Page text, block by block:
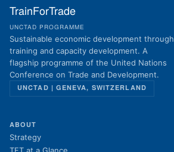
TrainForTrade
UNCTAD PROGRAMME
Sustainable economic development through
training and capacity development. A
flagship programme of the United Nations
Conference on Trade and Development.
UNCTAD | GENEVA, SWITZERLAND
ABOUT
Strategy